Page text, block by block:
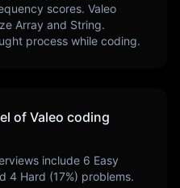
scores. Valeo
Array and String.
process while coding.
of Valeo coding
include 6 Easy
4 Hard (17%) problems.